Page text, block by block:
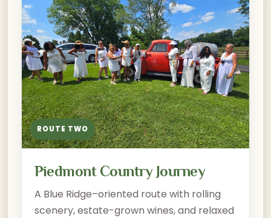
ROUTE TWO
Piedmont Country Journey
A Blue Ridge–oriented route with rolling
scenery, estate-grown wines, and relaxed